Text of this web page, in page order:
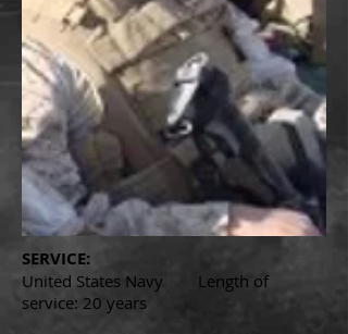
SERVICE:
United States Navy Length of
service: 20 years